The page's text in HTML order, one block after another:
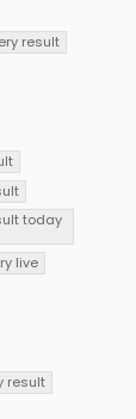
result
today
live
result